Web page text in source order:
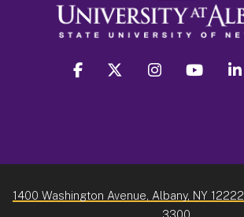
facebook twitter instagram youtube
1400 Washington Avenue, Albany, NY 12222